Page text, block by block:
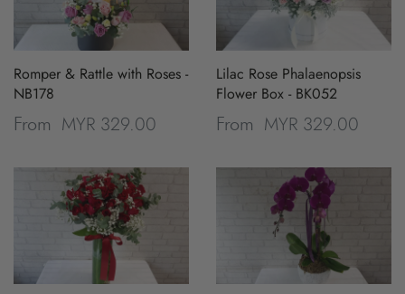
Romper & Rattle with Roses -
NB178
From MYR 329.00
Lilac Rose Phalaenopsis
Flower Box - BK052
From MYR 329.00